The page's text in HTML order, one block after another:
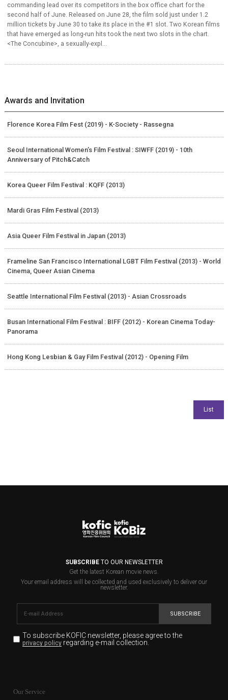
commanding lead over its competitors in the box office chart for the
second half of June. Released on June 28, the film sold just under 1.2
million tickets by June 30 to take its place in the #1 slot. Two Korean films
that have emerged as long-run hits took the next two slots in the chart.
<The Concubine>, a sexually-expl...
Awards and Invitation
Florence Korea Film Fest (2019) - K-Society - Rassegna
Seoul International Women’s Film Festival : SIWFF (2019) - 10th
Anniversary of Pitch&Catch
Korea Queer Film Festival : KQFF (2013)
Mardi Gras Film Festival (2013)
Asia Queer Film Festival in Japan (2013)
Frameline San Francisco International LGBT Film Festival (2013) - World
Cinema, Queer Asian Cinema
Seattle International Film Festival (2013) - Asian Crossroads
Busan International Film Festival : BIFF (2012) - Korean Cinema Today-
Panorama
Hong Kong Lesbian & Gay Film Festival (2012) - Opening Film
SUBSCRIBETO OUR NEWSLETTER
Get the latest Korean movie news.
Your email address will be collected and used exclusively to deliver our
newsletter.
SUBSCRIBE
To subscribe KOFIC newsletter, please agree to the
privacy policyregarding e-mail collection.
for the purpose of the newsletter delivery and will keep
Our Service